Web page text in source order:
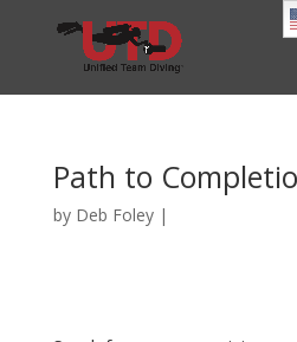
Path to
by Deb Foley|